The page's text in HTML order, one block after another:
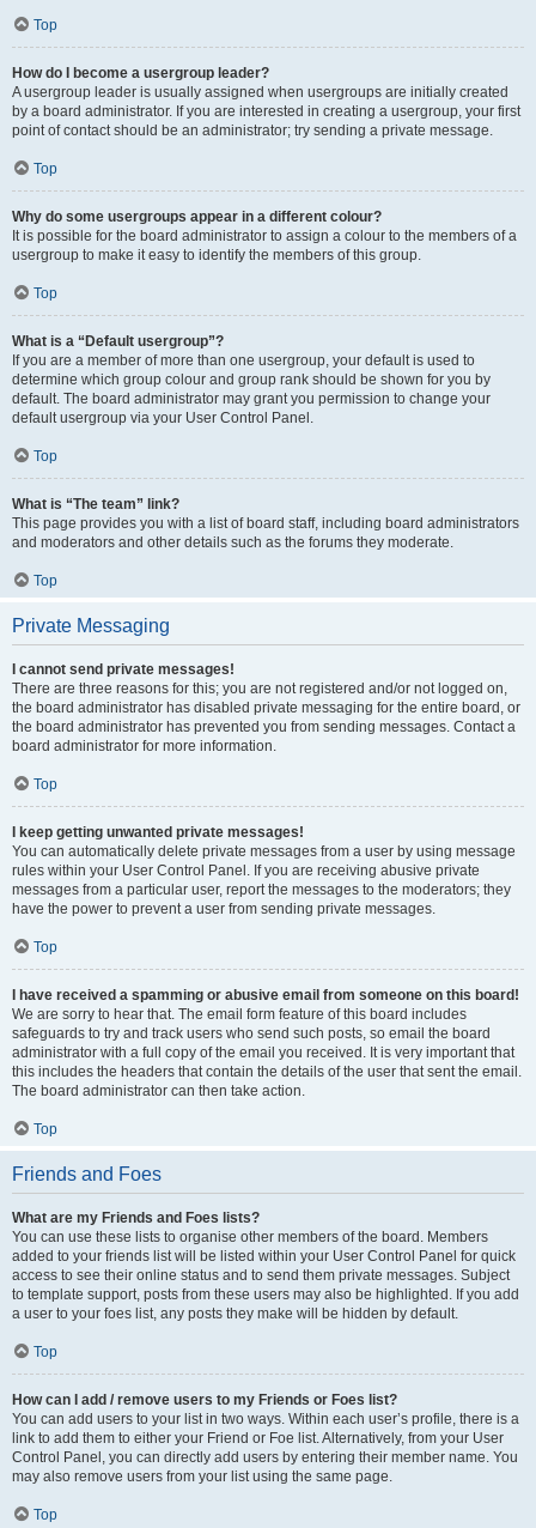
Top
How do I become a usergroup leader?
A usergroup leader is usually assigned when usergroups are initially created
by a board administrator. If you are interested in creating a usergroup, your first
point of contact should be an administrator; try sending a private message.
Top
Why do some usergroups appear in a different colour?
It is possible for the board administrator to assign a colour to the members of a
usergroup to make it easy to identify the members of this group.
Top
What is a “Default usergroup”?
If you are a member of more than one usergroup, your default is used to
determine which group colour and group rank should be shown for you by
default. The board administrator may grant you permission to change your
default usergroup via your User Control Panel.
Top
What is “The team” link?
This page provides you with a list of board staff, including board administrators
and moderators and other details such as the forums they moderate.
Top
Private Messaging
I cannot send private messages!
There are three reasons for this; you are not registered and/or not logged on,
the board administrator has disabled private messaging for the entire board, or
the board administrator has prevented you from sending messages. Contact a
board administrator for more information.
Top
I keep getting unwanted private messages!
You can automatically delete private messages from a user by using message
rules within your User Control Panel. If you are receiving abusive private
messages from a particular user, report the messages to the moderators; they
have the power to prevent a user from sending private messages.
Top
I have received a spamming or abusive email from someone on this board!
We are sorry to hear that. The email form feature of this board includes
safeguards to try and track users who send such posts, so email the board
administrator with a full copy of the email you received. It is very important that
this includes the headers that contain the details of the user that sent the email.
The board administrator can then take action.
Top
Friends and Foes
What are my Friends and Foes lists?
You can use these lists to organise other members of the board. Members
added to your friends list will be listed within your User Control Panel for quick
access to see their online status and to send them private messages. Subject
to template support, posts from these users may also be highlighted. If you add
a user to your foes list, any posts they make will be hidden by default.
Top
How can I add / remove users to my Friends or Foes list?
You can add users to your list in two ways. Within each user’s profile, there is a
link to add them to either your Friend or Foe list. Alternatively, from your User
Control Panel, you can directly add users by entering their member name. You
may also remove users from your list using the same page.
Top